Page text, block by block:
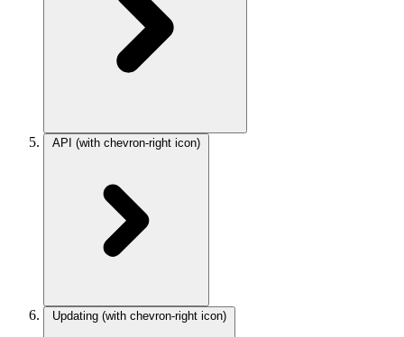
API (with chevron-right icon)
Updating (with chevron-right icon)